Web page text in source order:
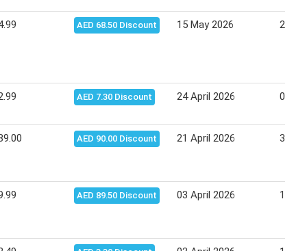
AED 68.50 Discount 15 May 2026 25
AED 7.30 Discount 24 April 2026 04
AED 90.00 Discount 21 April 2026 30
AED 89.50 Discount 03 April 2026 13